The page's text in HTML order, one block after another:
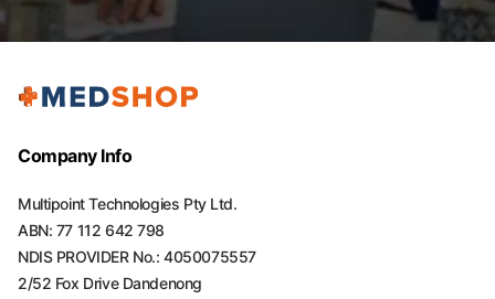
Company Info
Multipoint Technologies Pty Ltd.
ABN: 77 112 642 798
NDIS PROVIDER No.: 4050075557
2/52 Fox Drive Dandenong